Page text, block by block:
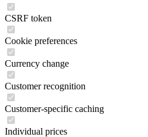
CSRF token
Cookie preferences
Currency change
Customer recognition
Customer-specific caching
Individual prices